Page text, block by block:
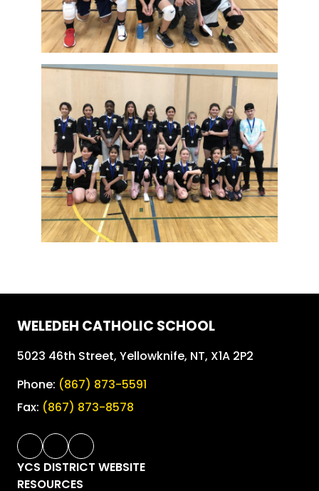
WELEDEH CATHOLIC SCHOOL
5023 46th Street, Yellowknife, NT, X1A 2P2
Phone: (867) 873-5591
Fax: (867) 873-8578
YCS DISTRICT WEBSITE
RESOURCES